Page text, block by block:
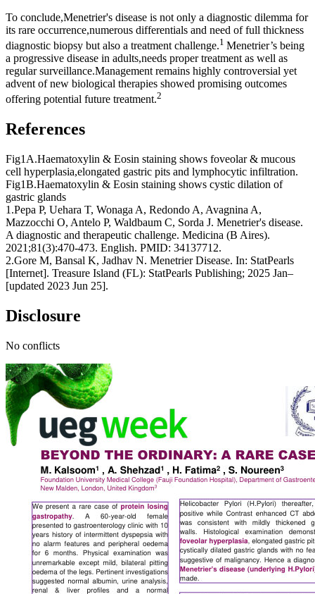
To conclude,Menetrier's disease is not only a diagnostic dilemma for
its rare occurrence,numerous differentials and need of full thickness
diagnostic biopsy but also a treatment challenge.1 Menetrier’s being
a progressive disease in adults,needs proper treatment as well as
regular surveillance.Management remains highly controversial yet
advent of new biological therapies showed promising outcomes
offering potential future treatment.2
References
Fig1A.Haematoxylin & Eosin staining shows foveolar & mucous
cell hyperplasia,elongated gastric pits and lymphocytic infiltration.
Fig1B.Haematoxylin & Eosin staining shows cystic dilation of
gastric glands
1.Pepa P, Uehara T, Wonaga A, Redondo A, Avagnina A,
Mazzocchi O, Antelo P, Waldbaum C, Sorda J. Menetrier's disease.
A diagnostic and therapeutic challenge. Medicina (B Aires).
2021;81(3):470-473. English. PMID: 34137712.
2.Gore M, Bansal K, Jadhav N. Menetrier Disease. In: StatPearls
[Internet]. Treasure Island (FL): StatPearls Publishing; 2025 Jan–
[updated 2023 Jun 25].
Disclosure
No conflicts